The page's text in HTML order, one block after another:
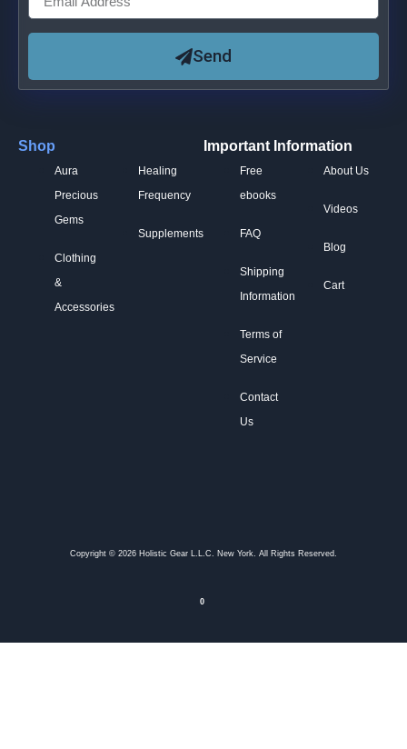
Shop
Aura
Precious
Gems
Clothing
&
Accessories
Healing
Frequency
Supplements
Important Information
Free
ebooks
FAQ
Shipping
Information
Terms of
Service
Contact
Us
About Us
Videos
Blog
Cart
Send
Copyright © 2026 Holistic Gear L.L.C. New York. All Rights Reserved.
0